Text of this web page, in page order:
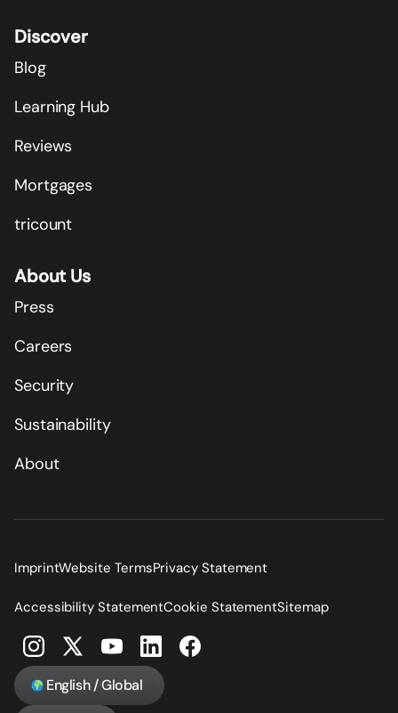
Discover
Blog
Learning Hub
Reviews
Mortgages
tricount
About Us
Press
Careers
Security
Sustainability
About
ImprintWebsite TermsPrivacy Statement
Accessibility StatementCookie StatementSitemap
English / Global